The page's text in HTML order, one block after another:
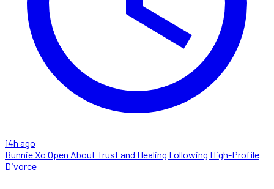
14h ago
Bunnie Xo Open About Trust and Healing Following High-Profile
Divorce